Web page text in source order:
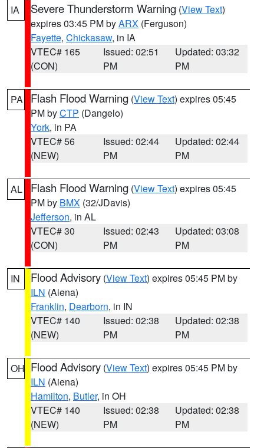
IA Severe Thunderstorm Warning (View Text)
expires 03:45 PM byARX (Ferguson)
Fayette, Chickasaw, in IA
VTEC# 165
(CON)
Issued: 02:51
PM
Updated: 03:32
PM
PA Flash Flood Warning (View Text) expires 05:45
PM byCTP (Dangelo)
York, in PA
VTEC# 56
(NEW)
Issued: 02:44
PM
Updated: 02:44
PM
AL Flash Flood Warning (View Text) expires 05:45
PM by BMX (32/JDavis)
Jefferson, in AL
VTEC# 30
(CON)
Issued: 02:43
PM
Updated: 03:08
PM
IN Flood Advisory (View Text) expires 05:45 PM by
ILN (Aiena)
Franklin, Dearborn, in IN
VTEC# 140
(NEW)
Issued: 02:38
PM
Updated: 02:38
PM
OH Flood Advisory (View Text) expires 05:45 PM by
ILN (Aiena)
Hamilton, Butler, in OH
VTEC# 140
(NEW)
Issued: 02:38
PM
Updated: 02:38
PM